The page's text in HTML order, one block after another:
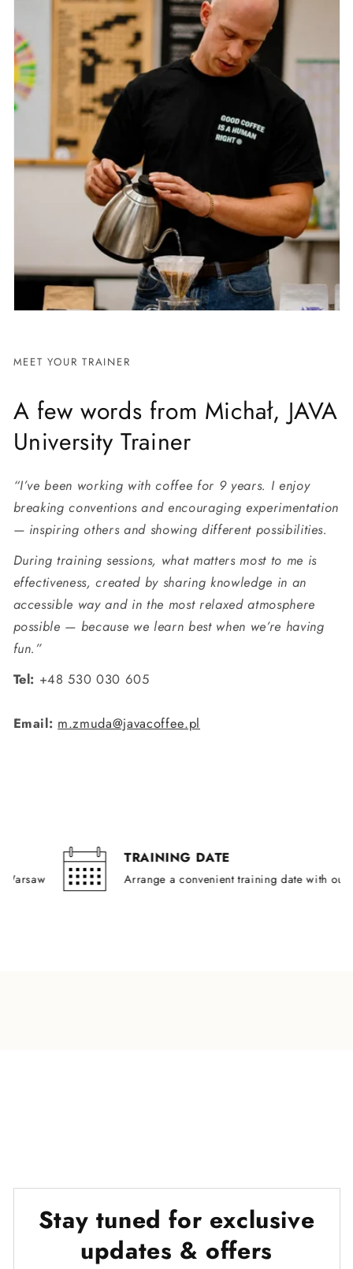
MEET YOUR TRAINER
A few words from Michał, JAVA
University Trainer
“I’ve been working with coffee for 9 years. I enjoy
breaking conventions and encouraging experimentation
— inspiring others and showing different possibilities.
During training sessions, what matters most to me is
effectiveness, created by sharing knowledge in an
accessible way and in the most relaxed atmosphere
possible — because we learn best when we’re having
fun.”
Tel: +48 530 030 605
Email: m.zmuda@javacoffee.pl
TRAINING DATE
Arrange a convenient training date with our
Stay tuned for exclusive
updates & offers